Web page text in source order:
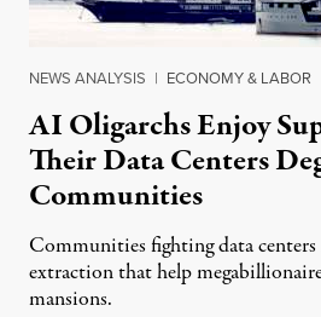
NEWS ANALYSIS | ECONOMY & LABOR
AI Oligarchs Enjoy
Their Data Centers
Communities
Communities fighting data
extraction that help
mansions.